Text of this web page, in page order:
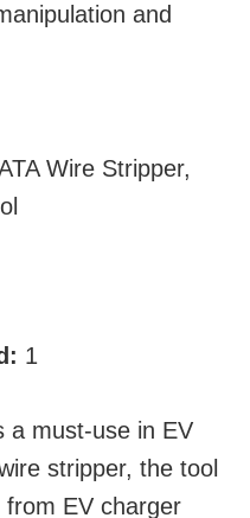
and
Wire Stripper,
1
a must-use in EV
stripper, the tool
EV charger